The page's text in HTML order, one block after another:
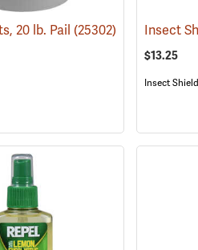
(25346)
20 lb. Pail (25302)
$13.25
Insect Shield